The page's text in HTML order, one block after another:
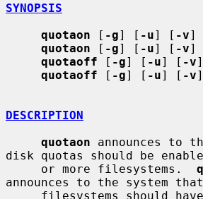
SYNOPSIS
quotaon [ -g] [ -u] [ -v]
quotaon [ -g] [ -u] [ -v]
quotaoff [ -g] [ -u] [ -v
quotaoff [ -g] [ -u] [ -v
DESCRIPTION
quotaon announces to
disk quotas should be
     or more filesystems.
announces to the system